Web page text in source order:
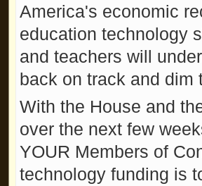
America's economic
education technology
and teachers will
back on track and
With the House and
over the next few
YOUR Members of
technology funding is